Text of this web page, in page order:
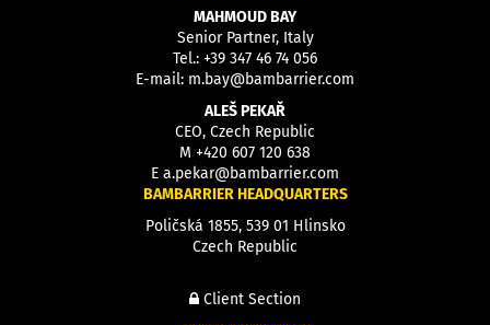
MAHMOUD BAY
Senior Partner, Italy
Tel.: +39 347 46 74 056
E-mail: m.bay@bambarrier.com
ALEŠ PEKAŘ
CEO, Czech Republic
M +420 607 120 638
E a.pekar@bambarrier.com
BAMBARRIER HEADQUARTERS
Poličská 1855, 539 01 Hlinsko
Czech Republic
Client Section